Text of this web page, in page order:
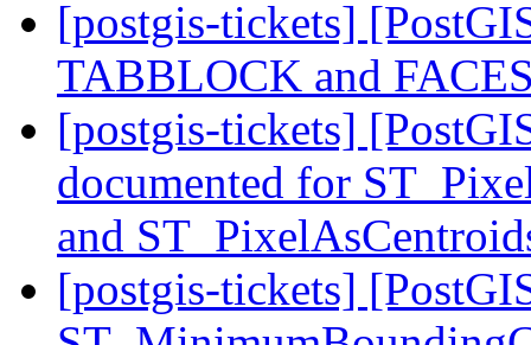
[postgis-tickets]
TABBLOCK and
[postgis-tickets]
documented for
and
[postgis-tickets]